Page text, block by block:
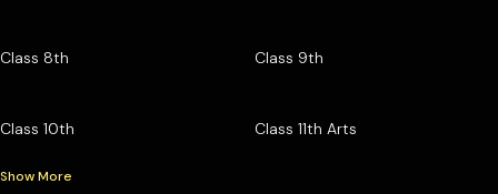
Class 8th Class 9th
Class 10th Class 11th Arts
Show More